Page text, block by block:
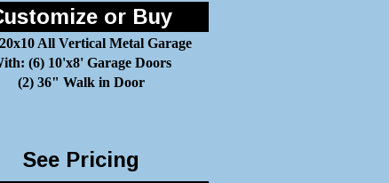
or Buy
All Vertical Metal Garage
(6) 10'x8' Garage Doors
(2) 36" Walk in Door
See Pricing